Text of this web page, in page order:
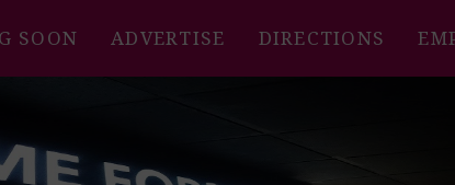
SOON ADVERTISE DIRECTIONS